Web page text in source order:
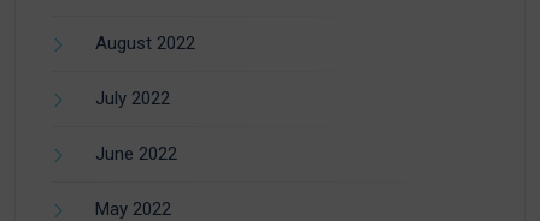
August 2022
July 2022
June 2022
May 2022